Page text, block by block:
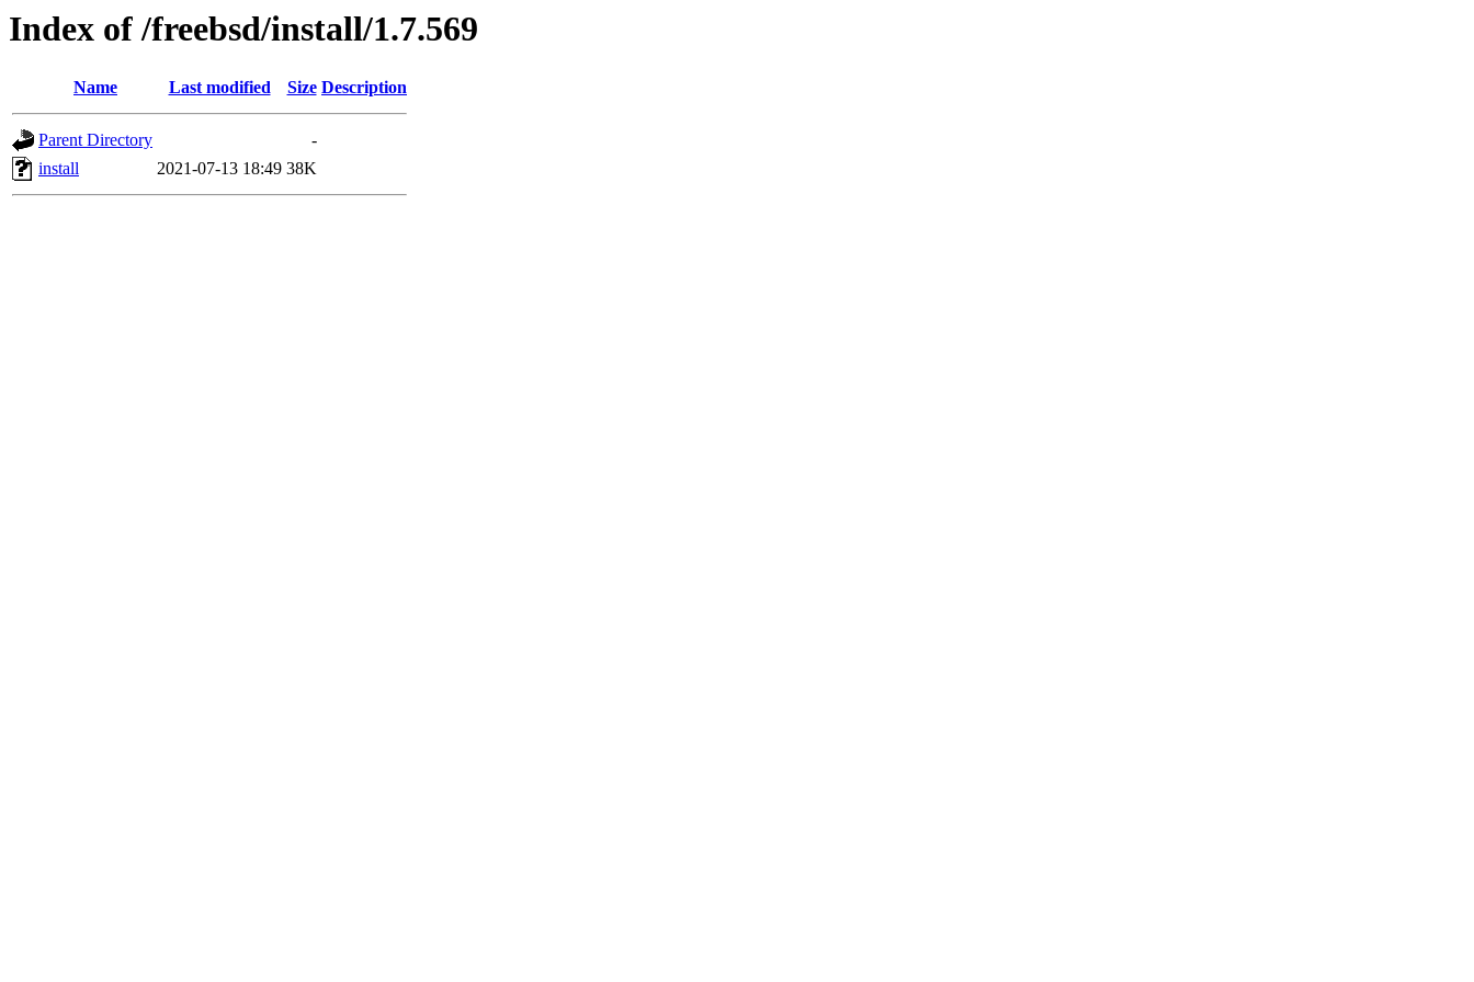
Index of /freebsd/install/1.7.569
Name Last modified Size Description
Parent Directory
-
install
2021-07-13 18:49 38K